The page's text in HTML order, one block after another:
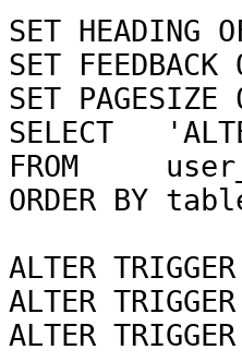
SET HEADING
SET FEEDBACK
SET PAGESIZE
SELECT
FROM
ORDER BY
ALTER
ALTER
ALTER